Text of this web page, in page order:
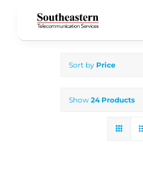
content
Sort by Price
Show 24 Products